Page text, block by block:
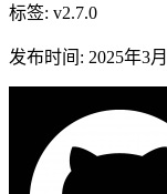
标签: v2.7.0
发布时间 : 2025年3